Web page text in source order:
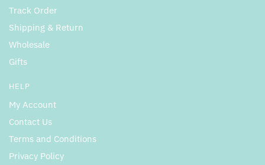
Track Order
Shipping & Return
Wholesale
Gifts
HELP
My Account
Contact Us
Terms and Conditions
Privacy Policy